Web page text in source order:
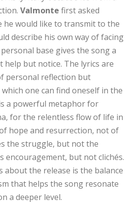
Valmonte first asked
he would like to transmit to the
describe his own way of facing
base gives the song a
help but notice. The lyrics are
personal reflection but
one can find oneself in the
a powerful metaphor for
for the relentless flow of life in
hope and resurrection, not of
the struggle, but not the
encouragement, but not clichés.
about the release is the balance
that helps the song resonate
a deeper level.